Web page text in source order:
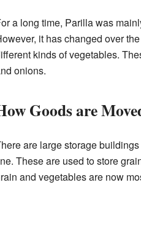
a long time, Parilla was
it has changed over
kinds of vegetables.
onions.
Goods are
are large storage
These are used to store
and vegetables are now